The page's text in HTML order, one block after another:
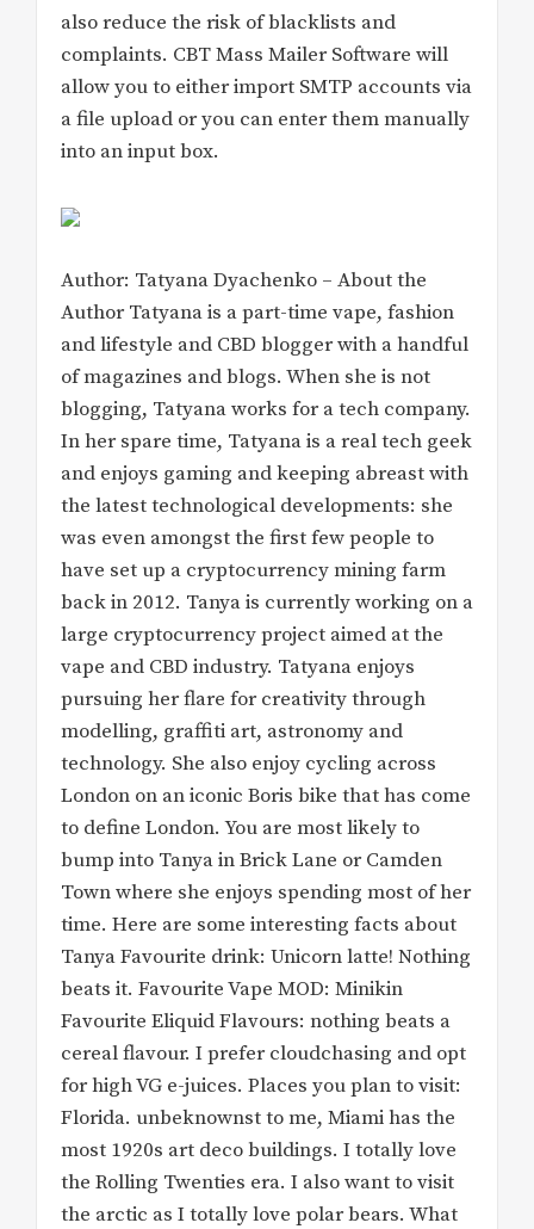
also reduce the risk of blacklists and
complaints. CBT Mass Mailer Software will
allow you to either import SMTP accounts via
a file upload or you can enter them manually
into an input box.
Author: Tatyana Dyachenko – About the
Author Tatyana is a part-time vape, fashion
and lifestyle and CBD blogger with a handful
of magazines and blogs. When she is not
blogging, Tatyana works for a tech company.
In her spare time, Tatyana is a real tech geek
and enjoys gaming and keeping abreast with
the latest technological developments: she
was even amongst the first few people to
have set up a cryptocurrency mining farm
back in 2012. Tanya is currently working on a
large cryptocurrency project aimed at the
vape and CBD industry. Tatyana enjoys
pursuing her flare for creativity through
modelling, graffiti art, astronomy and
technology. She also enjoy cycling across
London on an iconic Boris bike that has come
to define London. You are most likely to
bump into Tanya in Brick Lane or Camden
Town where she enjoys spending most of her
time. Here are some interesting facts about
Tanya Favourite drink: Unicorn latte! Nothing
beats it. Favourite Vape MOD: Minikin
Favourite Eliquid Flavours: nothing beats a
cereal flavour. I prefer cloudchasing and opt
for high VG e-juices. Places you plan to visit:
Florida. unbeknownst to me, Miami has the
most 1920s art deco buildings. I totally love
the Rolling Twenties era. I also want to visit
the arctic as I totally love polar bears. What